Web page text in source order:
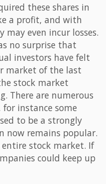
these shares in
a profit, and with
even incur losses.
no surprise that
investors have felt
market of the last
stock market
There are numerous
instance some
to be a strongly
now remains popular.
stock market. If
could keep up